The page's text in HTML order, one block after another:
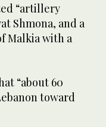
“artillery
Shmona, and a
Malkia with a
“about 60
toward